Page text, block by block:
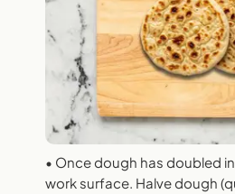
• Once dough has doubled
work surface. Halve dough